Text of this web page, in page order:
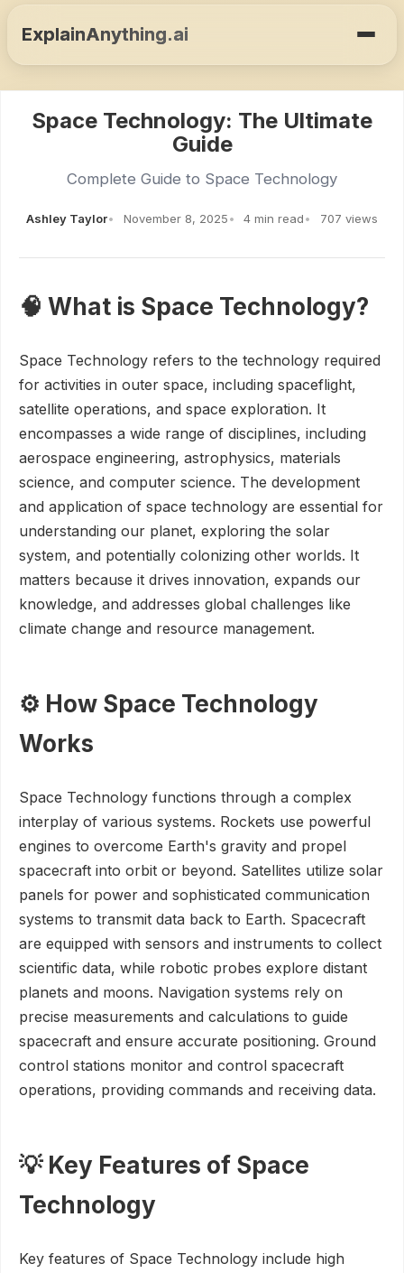
ExplainAnything.ai
Space Technology: The Ultimate
Guide
Complete Guide to Space Technology
Ashley Taylor November 8, 2025 4 min read 707 views
🧠 What is Space Technology?
Space Technology refers to the technology required
for activities in outer space, including spaceflight,
satellite operations, and space exploration. It
encompasses a wide range of disciplines, including
aerospace engineering, astrophysics, materials
science, and computer science. The development
and application of space technology are essential for
understanding our planet, exploring the solar
system, and potentially colonizing other worlds. It
matters because it drives innovation, expands our
knowledge, and addresses global challenges like
climate change and resource management.
⚙️ How Space Technology
Works
Space Technology functions through a complex
interplay of various systems. Rockets use powerful
engines to overcome Earth's gravity and propel
spacecraft into orbit or beyond. Satellites utilize solar
panels for power and sophisticated communication
systems to transmit data back to Earth. Spacecraft
are equipped with sensors and instruments to collect
scientific data, while robotic probes explore distant
planets and moons. Navigation systems rely on
precise measurements and calculations to guide
spacecraft and ensure accurate positioning. Ground
control stations monitor and control spacecraft
operations, providing commands and receiving data.
💡 Key Features of Space
Technology
Key features of Space Technology include high